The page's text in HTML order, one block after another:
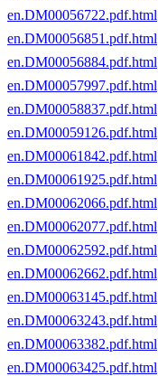
en.DM00056722.pdf.html
en.DM00056851.pdf.html
en.DM00056884.pdf.html
en.DM00057997.pdf.html
en.DM00058837.pdf.html
en.DM00059126.pdf.html
en.DM00061842.pdf.html
en.DM00061925.pdf.html
en.DM00062066.pdf.html
en.DM00062077.pdf.html
en.DM00062592.pdf.html
en.DM00062662.pdf.html
en.DM00063145.pdf.html
en.DM00063243.pdf.html
en.DM00063382.pdf.html
en.DM00063425.pdf.html